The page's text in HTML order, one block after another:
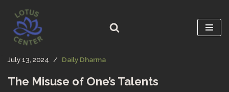
Skip
to
content
July 13, 2024 Daily Dharma
The Misuse of One’s Talents